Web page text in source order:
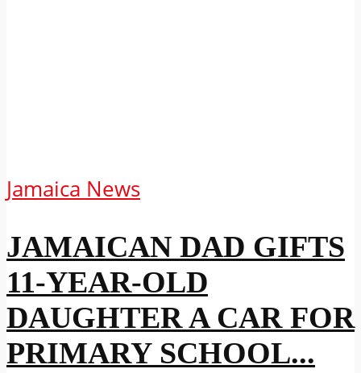
Jamaica News
JAMAICAN DAD GIFTS
11-YEAR-OLD
DAUGHTER A CAR FOR
PRIMARY SCHOOL...